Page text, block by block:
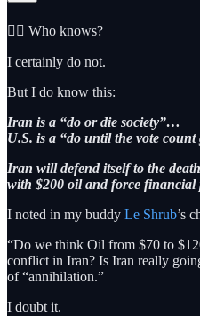
🤷‍♂️ Who knows?
I certainly do not.
But I do know this:
Iran is a “do or die society”…
U.S. is a “do until the vote count
Iran will defend itself to the
with $200 oil and force financial
I noted in my buddy Le Shrub’s
“Do we think Oil from $70 to
conflict in Iran? Is Iran really
of “annihilation.”
I doubt it.